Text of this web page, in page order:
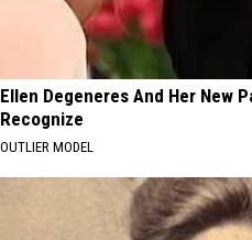
Ellen Degeneres And Her New
Recognize
OUTLIER MODEL